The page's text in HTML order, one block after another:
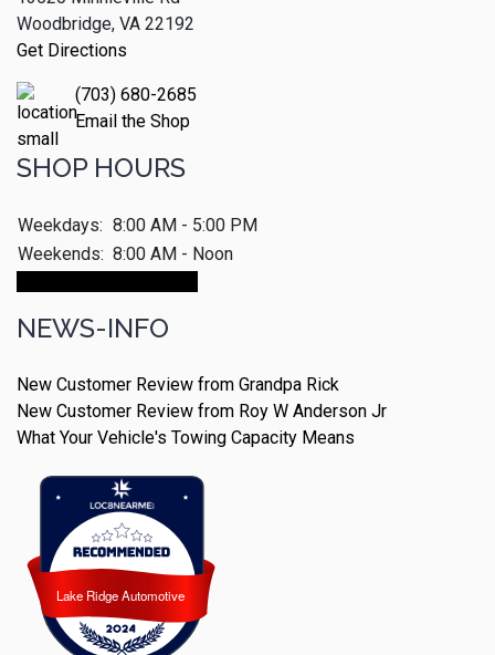
Woodbridge, VA 22192
Get Directions
(703) 680-2685
Email the Shop
SHOP HOURS
Weekdays: 8:00 AM - 5:00 PM
Weekends: 8:00 AM - Noon
NEWS-INFO
New Customer Review from Grandpa Rick
New Customer Review from Roy W Anderson Jr
What Your Vehicle's Towing Capacity Means
Lake Ridge Automotive
Lake Ridge Automotive